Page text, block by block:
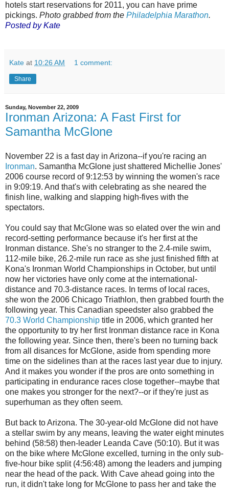
hotels start reservations for 2011, you can have prime
pickings. Photo grabbed from the Philadelphia Marathon.
Posted by Kate
Kate at 10:26 AM 1 comment:
Share
Sunday, November 22, 2009
Ironman Arizona: A Fast First for
Samantha McGlone
November 22 is a fast day in Arizona--if you're racing an
Ironman. Samantha McGlone just shattered Michellie Jones'
2006 course record of 9:12:53 by winning the women's race
in 9:09:19. And that's with celebrating as she neared the
finish line, walking and slapping high-fives with the
spectators.
You could say that McGlone was so elated over the win and
record-setting performance because it's her first at the
Ironman distance. She's no stranger to the 2.4-mile swim,
112-mile bike, 26.2-mile run race as she just finished fifth at
Kona's Ironman World Championships in October, but until
now her victories have only come at the international-
distance and 70.3-distance races. In terms of local races,
she won the 2006 Chicago Triathlon, then grabbed fourth the
following year. This Canadian speedster also grabbed the
70.3 World Championship title in 2006, which granted her
the opportunity to try her first Ironman distance race in Kona
the following year. Since then, there's been no turning back
from all disances for McGlone, aside from spending more
time on the sidelines than at the races last year due to injury.
And it makes you wonder if the pros are onto something in
participating in endurance races close together--maybe that
one makes you stronger for the next?--or if they're just as
superhuman as they often seem.
But back to Arizona. The 30-year-old McGlone did not have
a stellar swim by any means, leaving the water eight minutes
behind (58:58) then-leader Leanda Cave (50:10). But it was
on the bike where McGlone excelled, turning in the only sub-
five-hour bike split (4:56:48) among the leaders and jumping
near the head of the pack. With Cave ahead going into the
run, it didn't take long for McGlone to pass her and take the